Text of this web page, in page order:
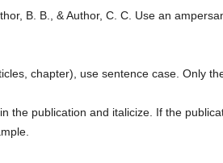
B. B., & Author, C. C. Use an
chapter), use sentence case. Only
the publication and italicize. If the